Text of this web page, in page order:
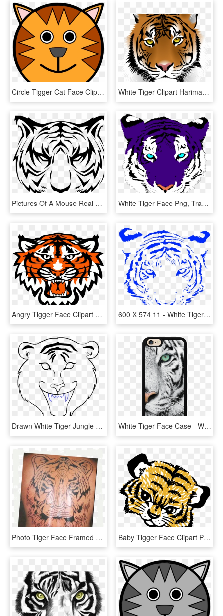
Circle Tigger Cat Face Clipart Png Image Download - Tiger Face Cartoon Drawing, Transparent Png White Tiger Clipart Harimau - Tiger Png Face, Transparent Png
Pictures Of A Mouse Real Animal Pictures Galapagos - Tiger Face Vector Png, Transparent Png White Tiger Face Png, Transparent Png
Angry Tigger Face Clipart Png - Commerce Tigers, Transparent Png 600 X 574 11 - White Tiger Face Png, Transparent Png
Drawn White Tiger Jungle Drawing - Tiger Face Drawing Easy, HD Png Download White Tiger Face Case - White Tigers With Green Eyes, HD Png Download
Photo Tiger Face Framed Zpswbfwhzem - Siberian Tiger, HD Png Download Baby Tigger Face Clipart Png Picture - Tiger Cub Face Clipart, Transparent Png